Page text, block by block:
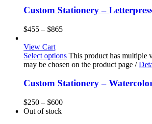
Custom Stationery –
$455 – $865
View Cart
Select options This product has multiple
may be chosen on the product page /
Custom Stationery –
$250 – $600
Out of stock